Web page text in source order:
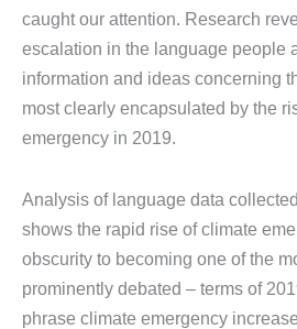
caught our attention. Research
escalation in the language people
information and ideas concerning
most clearly encapsulated by the
emergency in 2019.
Analysis of language data
shows the rapid rise of climate
obscurity to becoming one of the
prominently debated – terms of
phrase climate emergency